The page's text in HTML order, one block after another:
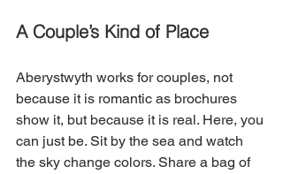
A Couple’s Kind of Place
Aberystwyth works for couples, not
because it is romantic as brochures
show it, but because it is real. Here, you
can just be. Sit by the sea and watch
the sky change colors. Share a bag of